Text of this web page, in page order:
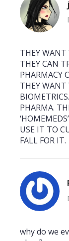
THEY WANT
THEY CAN
PHARMACY
THEY WANT
PHARMA.
USE IT TO
FALL FOR IT.
why do we